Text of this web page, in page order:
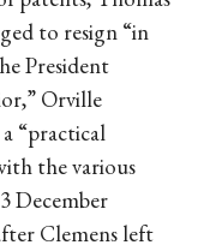
to resign “in
President
Orville
“practical
the various
December
Clemens left